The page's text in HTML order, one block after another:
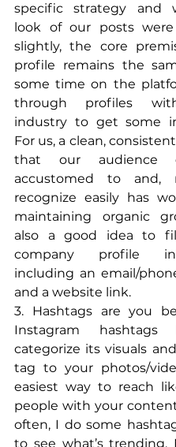
specific strategy and
look of our posts
slightly, the core
profile remains the
some time on the
through profiles
industry to get some
For us, a clean,
that our audience
accustomed to and,
recognize easily has
maintaining organic
also a good idea to
company profile
including an email/
and a website link.
3. Hashtags are you
Instagram
categorize its visuals
tag to your photos/
easiest way to reach
people with your
often, I do some